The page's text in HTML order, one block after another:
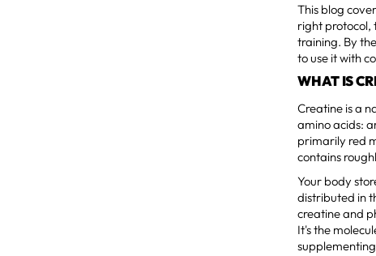
This blog
right protocol,
training. By
to use it with
WHAT IS
Creatine is a
amino acids:
primarily red
contains
Your body
distributed in
creatine and
It's the